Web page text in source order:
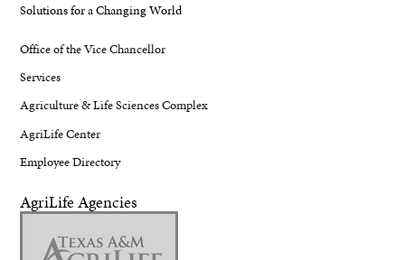
Solutions for a Changing World
Office of the Vice Chancellor
Services
Agriculture & Life Sciences Complex
AgriLife Center
Employee Directory
AgriLife Agencies